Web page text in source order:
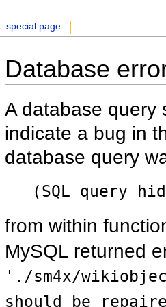
Database
A database query
indicate a bug in
database query
(SQL query
from within
MySQL returned
'./sm4x/
should be
special page